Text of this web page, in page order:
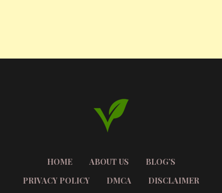
HOME ABOUT US
BLOG’S
PRIVACY POLICY
DMCA
DISCLAIMER